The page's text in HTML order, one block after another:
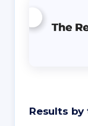
Results